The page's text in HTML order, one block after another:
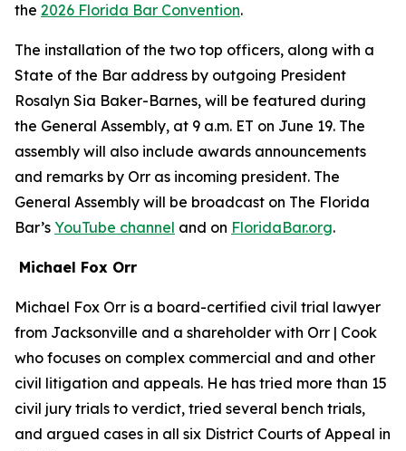
the 2026 Florida Bar Convention.
The installation of the two top officers, along with a
State of the Bar address by outgoing President
Rosalyn Sia Baker-Barnes, will be featured during
the General Assembly, at 9 a.m. ET on June 19. The
assembly will also include awards announcements
and remarks by Orr as incoming president. The
General Assembly will be broadcast on The Florida
Bar’s YouTube channel and on FloridaBar.org.
Michael Fox Orr
Michael Fox Orr is a board-certified civil trial lawyer
from Jacksonville and a shareholder with Orr | Cook
who focuses on complex commercial and and other
civil litigation and appeals. He has tried more than 15
civil jury trials to verdict, tried several bench trials,
and argued cases in all six District Courts of Appeal in